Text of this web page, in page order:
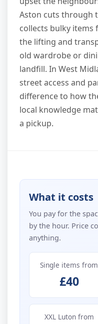
Aston cuts through
collects bulky items
the lifting and
old wardrobe or
landfill. In West
street access and
difference to how
local knowledge
a pickup.
What it costs
You pay for the
by the hour. Price
anything.
Single items from
£40
XXL Luton from